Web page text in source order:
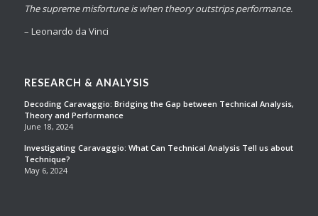
The supreme misfortune is when theory outstrips performance.
– Leonardo da Vinci
RESEARCH & ANALYSIS
Decoding Caravaggio: Bridging the Gap between Technical Analysis,
Theory and Performance
June 18, 2024
Investigating Caravaggio: What Can Technical Analysis Tell us about
Technique?
May 6, 2024